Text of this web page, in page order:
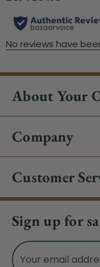
About Your
Company
Customer
Sign up for
Email
Address